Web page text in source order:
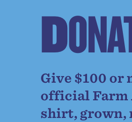
DONA
Give $100 or
official Farm
shirt, grown,